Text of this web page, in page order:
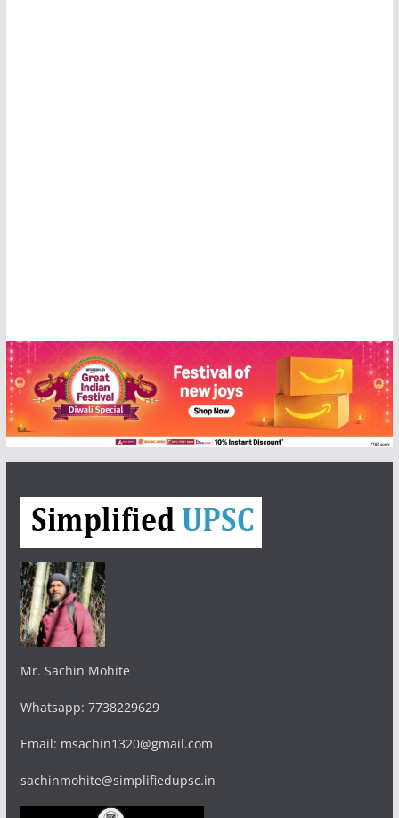
Mr. Sachin Mohite
Whatsapp: 7738229629
Email: msachin1320@gmail.com
sachinmohite@simplifiedupsc.in